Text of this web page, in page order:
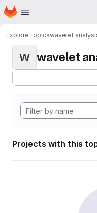
Skip to main content
Homepage
ExploreTopicswavelet
W wavelet
Projects with this